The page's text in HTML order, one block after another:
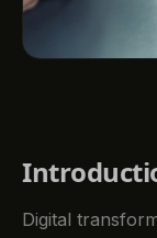
Digital